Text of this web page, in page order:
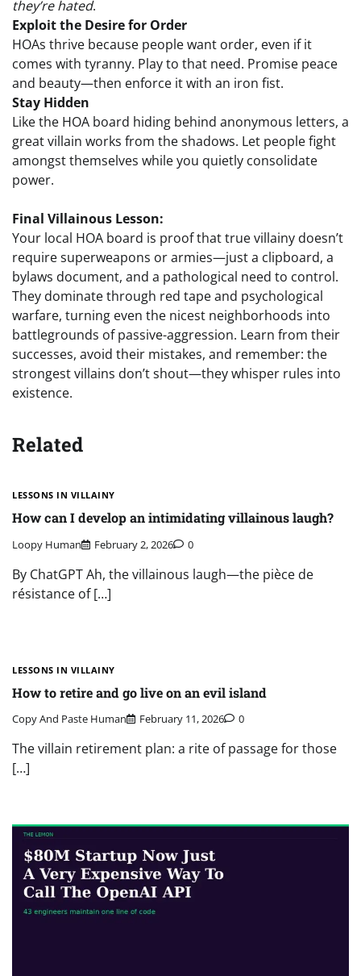
they’re hated.
Exploit the Desire for Order
HOAs thrive because people want order, even if it
comes with tyranny. Play to that need. Promise peace
and beauty—then enforce it with an iron fist.
Stay Hidden
Like the HOA board hiding behind anonymous letters, a
great villain works from the shadows. Let people fight
amongst themselves while you quietly consolidate
power.
Final Villainous Lesson:
Your local HOA board is proof that true villainy doesn’t
require superweapons or armies—just a clipboard, a
bylaws document, and a pathological need to control.
They dominate through red tape and psychological
warfare, turning even the nicest neighborhoods into
battlegrounds of passive-aggression. Learn from their
successes, avoid their mistakes, and remember: the
strongest villains don’t shout—they whisper rules into
existence.
Related
LESSONS IN VILLAINY
How can I develop an intimidating villainous laugh?
Loopy Human February 2, 2026 0
By ChatGPT Ah, the villainous laugh—the pièce de
résistance of […]
LESSONS IN VILLAINY
How to retire and go live on an evil island
Copy And Paste Human February 11, 2026 0
The villain retirement plan: a rite of passage for those
[…]